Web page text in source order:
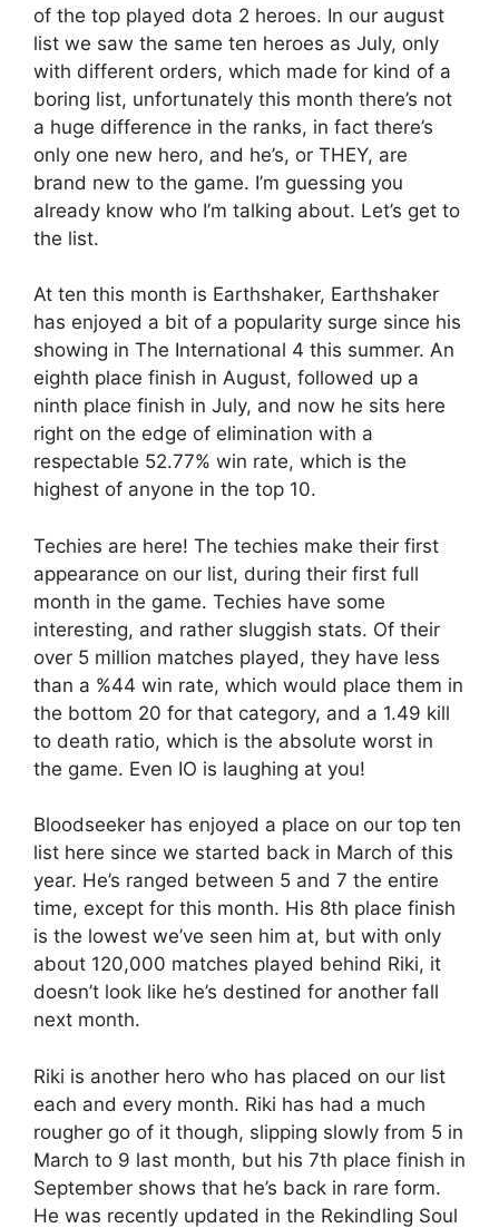
of the top played dota 2 heroes. In our august
list we saw the same ten heroes as July, only
with different orders, which made for kind of a
boring list, unfortunately this month there’s not
a huge difference in the ranks, in fact there’s
only one new hero, and he’s, or THEY, are
brand new to the game. I’m guessing you
already know who I’m talking about. Let’s get to
the list.
At ten this month is Earthshaker, Earthshaker
has enjoyed a bit of a popularity surge since his
showing in The International 4 this summer. An
eighth place finish in August, followed up a
ninth place finish in July, and now he sits here
right on the edge of elimination with a
respectable 52.77% win rate, which is the
highest of anyone in the top 10.
Techies are here! The techies make their first
appearance on our list, during their first full
month in the game. Techies have some
interesting, and rather sluggish stats. Of their
over 5 million matches played, they have less
than a %44 win rate, which would place them in
the bottom 20 for that category, and a 1.49 kill
to death ratio, which is the absolute worst in
the game. Even IO is laughing at you!
Bloodseeker has enjoyed a place on our top ten
list here since we started back in March of this
year. He’s ranged between 5 and 7 the entire
time, except for this month. His 8th place finish
is the lowest we’ve seen him at, but with only
about 120,000 matches played behind Riki, it
doesn’t look like he’s destined for another fall
next month.
Riki is another hero who has placed on our list
each and every month. Riki has had a much
rougher go of it though, slipping slowly from 5 in
March to 9 last month, but his 7th place finish in
September shows that he’s back in rare form.
He was recently updated in the Rekindling Soul